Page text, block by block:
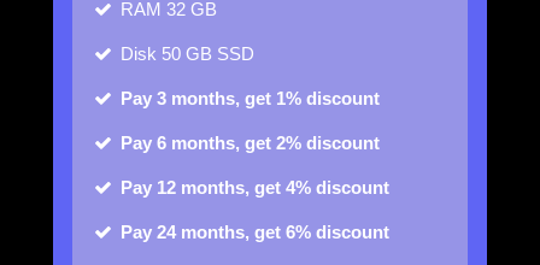
RAM 32 GB
Disk 50 GB SSD
Pay 3 months, get 1% discount
Pay 6 months, get 2% discount
Pay 12 months, get 4% discount
Pay 24 months, get 6% discount